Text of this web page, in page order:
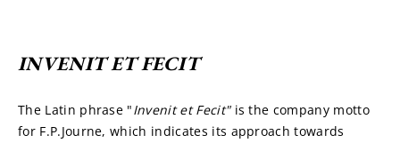
INVENIT ET FECIT
The Latin phrase "Invenit et Fecit" is the company motto
for F.P.Journe, which indicates its approach towards